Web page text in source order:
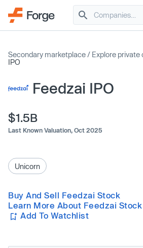
Secondary marketplace / Explore private
IPO
Feedzai IPO
$1.5B
Last Known Valuation, Oct 2025
Unicorn
Buy And Sell Feedzai Stock
Learn More About Feedzai Stock
Add To Watchlist